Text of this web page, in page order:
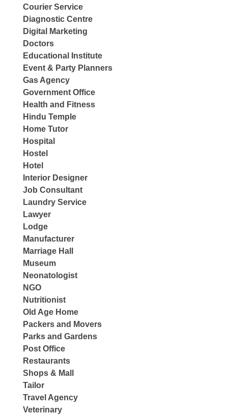
Courier Service
Diagnostic Centre
Digital Marketing
Doctors
Educational Institute
Event & Party Planners
Gas Agency
Government Office
Health and Fitness
Hindu Temple
Home Tutor
Hospital
Hostel
Hotel
Interior Designer
Job Consultant
Laundry Service
Lawyer
Lodge
Manufacturer
Marriage Hall
Museum
Neonatologist
NGO
Nutritionist
Old Age Home
Packers and Movers
Parks and Gardens
Post Office
Restaurants
Shops & Mall
Tailor
Travel Agency
Veterinary